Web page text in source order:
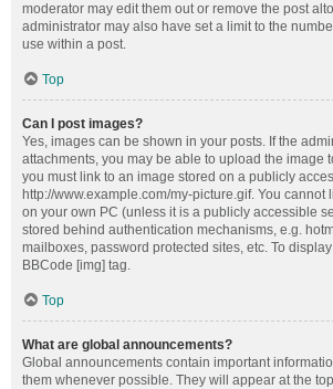
moderator may edit them out or remove the post
administrator may also have set a limit to the
use within a post.
Top
Can I post images?
Yes, images can be shown in your posts. If the
attachments, you may be able to upload the image
you must link to an image stored on a publicly
http://www.example.com/my-picture.gif. You cannot
on your own PC (unless it is a publicly accessible
stored behind authentication mechanisms, e.g.
mailboxes, password protected sites, etc. To
BBCode [img] tag.
Top
What are global announcements?
Global announcements contain important
them whenever possible. They will appear at the